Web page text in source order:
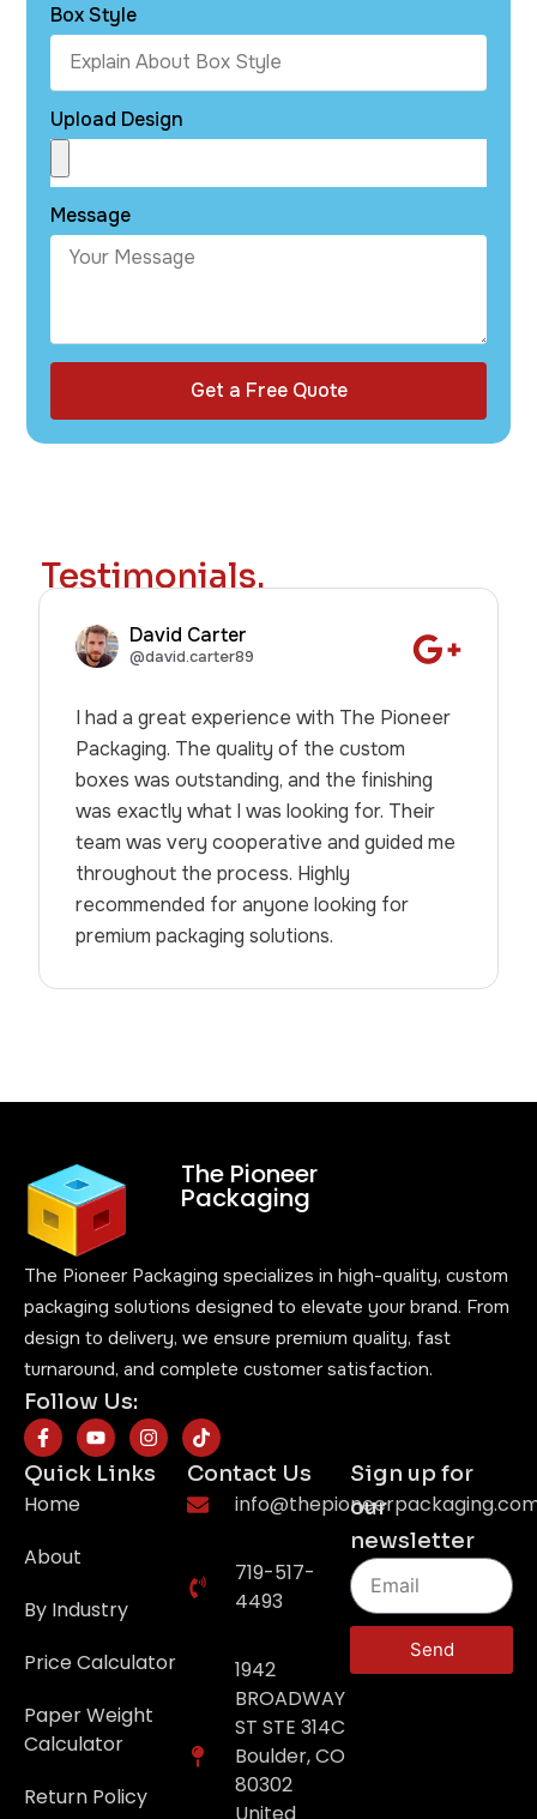
Box Style
Upload Design
Message
Get a Free Quote
Testimonials.
David Carter
@david.carter89
I had a great experience with The Pioneer
Packaging. The quality of the custom
boxes was outstanding, and the finishing
was exactly what I was looking for. Their
team was very cooperative and guided me
throughout the process. Highly
recommended for anyone looking for
premium packaging solutions.
The Pioneer
Packaging
The Pioneer Packaging specializes in high-quality, custom
packaging solutions designed to elevate your brand. From
design to delivery, we ensure premium quality, fast
turnaround, and complete customer satisfaction.
Follow Us:
Quick Links
Home
About
By Industry
Price Calculator
Paper Weight
Calculator
Return Policy
Contact Us
719-517-
4493
1942
BROADWAY
ST STE 314C
Boulder, CO
80302
United
Sign up for
our
newsletter
Send